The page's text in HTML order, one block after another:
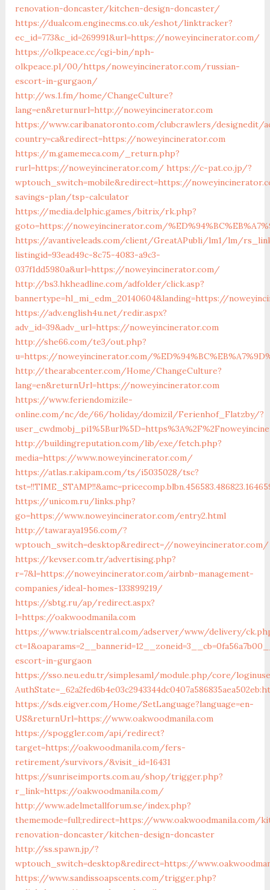
renovation-doncaster/kitchen-design-doncaster/
https://dualcom.enginecms.co.uk/eshot/linktracker?
ec_id=773&c_id=269991&url=https://noweyincinerator.com/
https://olkpeace.cc/cgi-bin/nph-
olkpeace.pl/00/https/noweyincinerator.com/russian-
escort-in-gurgaon/
http://ws.1.fm/home/ChangeCulture?
lang=en&returnurl=http://noweyincinerator.com
https://www.caribanatoronto.com/clubcrawlers/designedit/
country=ca&redirect=https://noweyincinerator.com
https://m.gamemeca.com/_return.php?
rurl=https://noweyincinerator.com/ https://c-pat.co.jp/?
wptouch_switch=mobile&redirect=https://
savings-plan/tsp-calculator
https://media.delphic.games/bitrix/rk.php?
goto=https://noweyincinerator.com/
https://avantiveleads.com/client/GreatAPubli/lm1/lm/
listingid=93ead49c-8c75-4083-a9c3-
037f1dd5980a&url=https://noweyincinerator.com/
http://bs3.hkheadline.com/adfolder/click.asp?
bannertype=hl_mi_edm_20140604&landing=https://
https://adv.english4u.net/redir.aspx?
adv_id=39&adv_url=https://noweyincinerator.com
http://she66.com/te3/out.php?
u=https://noweyincinerator.com/
http://thearabcenter.com/Home/ChangeCulture?
lang=en&returnUrl=https://noweyincinerator.com
https://www.feriendomizile-
online.com/nc/de/66/holiday/domizil/Ferienhof_Flatzby/?
http://buildingreputation.com/lib/exe/fetch.php?
media=https://www.noweyincinerator.com/
https://atlas.r.akipam.com/ts/i5035028/tsc?
https://unicom.ru/links.php?
go=https://www.noweyincinerator.com/entry2.html
http://tawaraya1956.com/?
wptouch_switch=desktop&redirect=//noweyincinerator.com/
https://kevser.com.tr/advertising.php?
r=7&l=https://noweyincinerator.com/airbnb-management-
companies/ideal-homes-133899219/
https://sbtg.ru/ap/redirect.aspx?
l=https://oakwoodmanila.com
https://www.trialscentral.com/adserver/www/delivery/
escort-in-gurgaon
https://sso.neu.edu.tr/simplesaml/module.php/core/
https://sds.eigver.com/Home/SetLanguage?language=en-
US&returnUrl=https://www.oakwoodmanila.com
https://spoggler.com/api/redirect?
target=https://oakwoodmanila.com/fers-
retirement/survivors/&visit_id=16431
https://sunriseimports.com.au/shop/trigger.php?
r_link=https://oakwoodmanila.com/
http://www.adelmetallforum.se/index.php?
thememode=full;redirect=https://www.oakwoodmanila.com/
renovation-doncaster/kitchen-design-doncaster
http://ss.spawn.jp/?
wptouch_switch=desktop&redirect=https://
https://www.sandissoapscents.com/trigger.php?